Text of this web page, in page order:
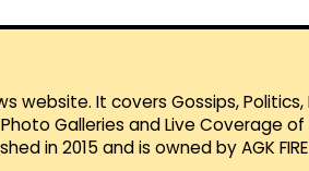
website. It covers Gossips, Politics,
Galleries and Live Coverage
in 2015 and is owned by AGK FIRE